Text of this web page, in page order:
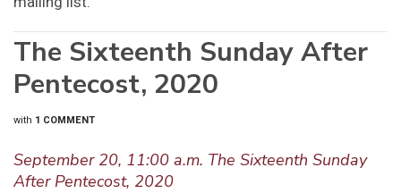
The Sixteenth Sunday After
Pentecost, 2020
with 1 COMMENT
September 20, 11:00 a.m. The Sixteenth Sunday
After Pentecost, 2020